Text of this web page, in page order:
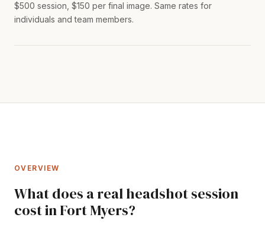
$500 session, $150 per final image. Same rates for
individuals and team members.
OVERVIEW
What does a real headshot session
cost in Fort Myers?